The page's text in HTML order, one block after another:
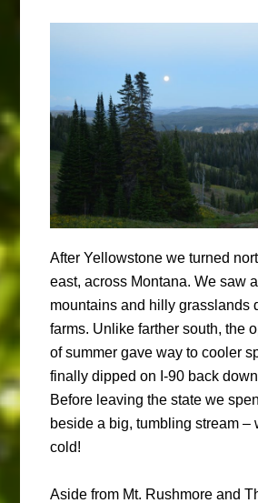
After Yellowstone we turned
east, across Montana. We saw
mountains and hilly grasslands
farms. Unlike farther south, the
of summer gave way to cooler
finally dipped on I-90 back
Before leaving the state we
beside a big, tumbling stream –
cold!
Aside from Mt. Rushmore and